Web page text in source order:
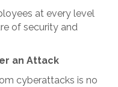
at every level
of security and
an Attack
cyberattacks is no